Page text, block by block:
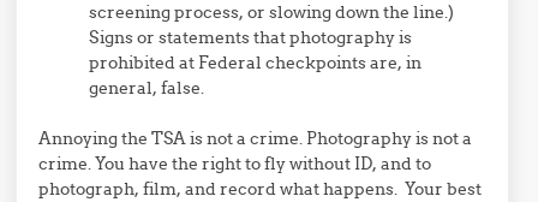
screening process, or slowing down the line.)
Signs or statements that photography is
prohibited at Federal checkpoints are, in
general, false.
Annoying the TSA is not a crime. Photography is not a
crime. You have the right to fly without ID, and to
photograph, film, and record what happens. Your best